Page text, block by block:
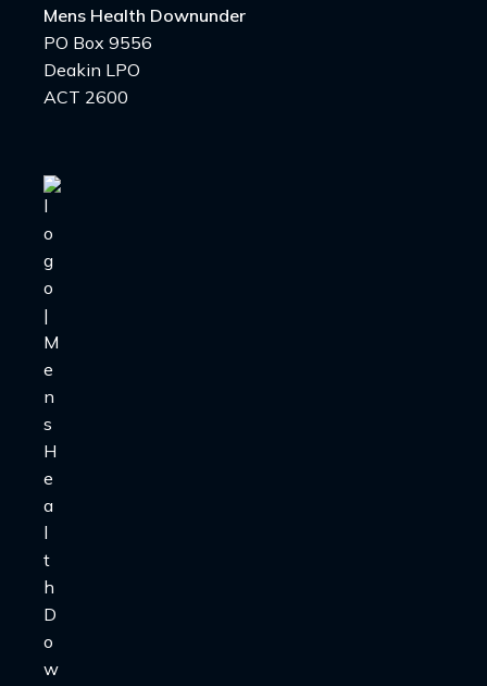
Mens Health Downunder
PO Box 9556
Deakin LPO
ACT 2600